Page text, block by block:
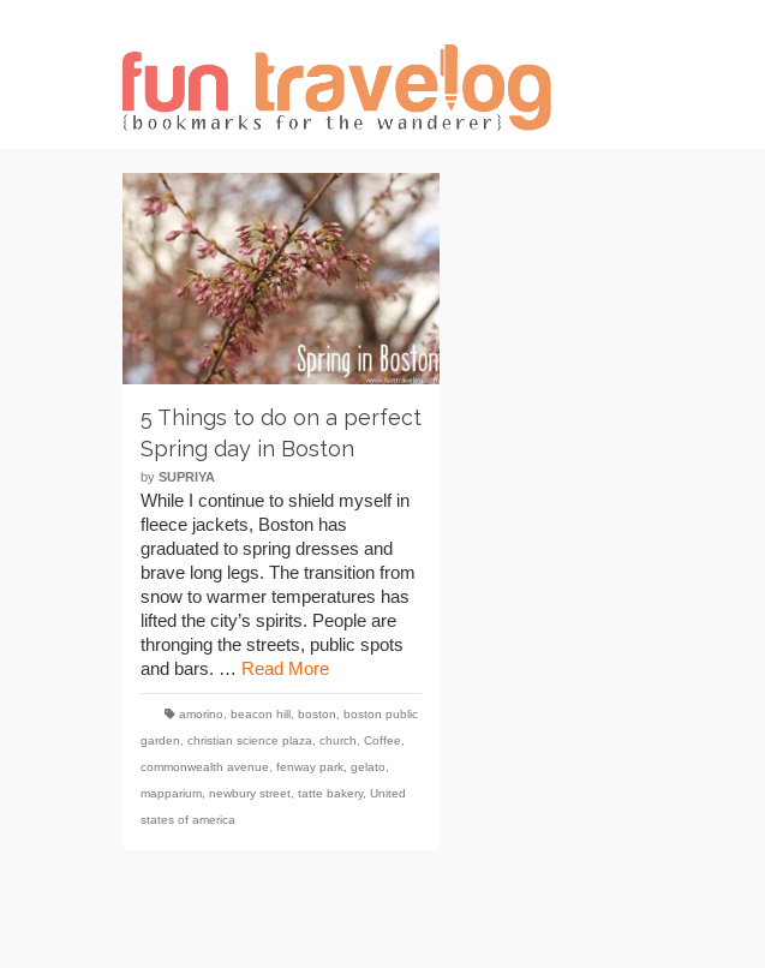
5 Things to do on a perfect
Spring day in Boston
by SUPRIYA
While I continue to shield myself in
fleece jackets, Boston has
graduated to spring dresses and
brave long legs. The transition from
snow to warmer temperatures has
lifted the city’s spirits. People are
thronging the streets, public spots
and bars. … Read More
amorino, beacon hill, boston, boston public
garden, christian science plaza, church, Coffee,
commonwealth avenue, fenway park, gelato,
mapparium, newbury street, tatte bakery, United
states of america